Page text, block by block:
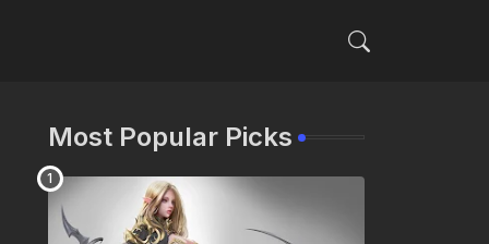
Most Popular Picks